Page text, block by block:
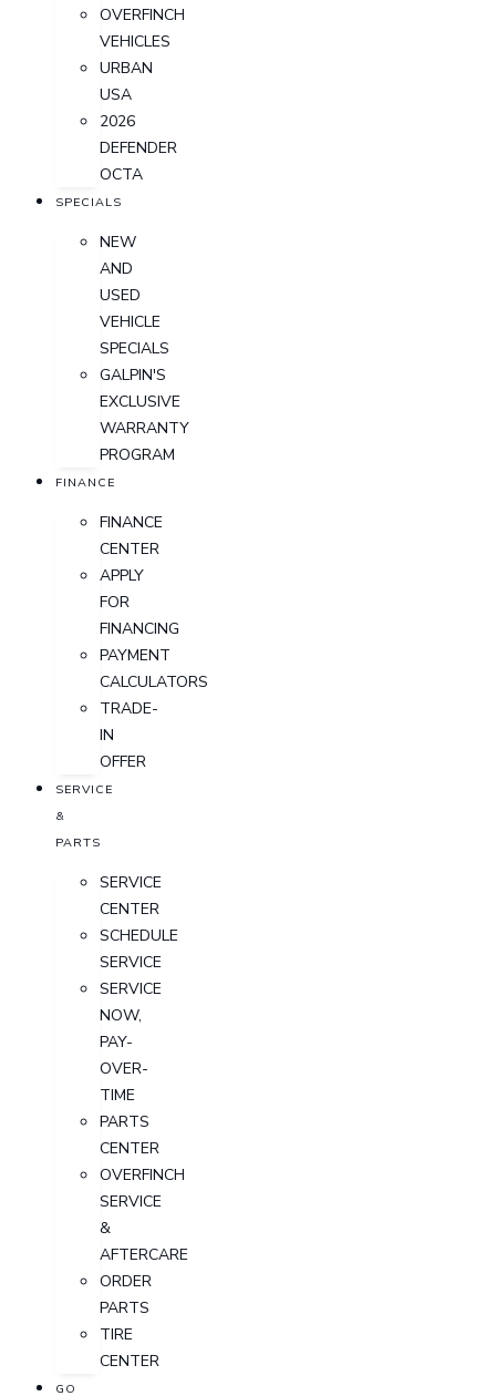
OVERFINCH
VEHICLES
URBAN
USA
2026
DEFENDER
OCTA
SPECIALS
NEW
AND
USED
VEHICLE
SPECIALS
GALPIN'S
EXCLUSIVE
WARRANTY
PROGRAM
FINANCE
FINANCE
CENTER
APPLY
FOR
FINANCING
PAYMENT
CALCULATORS
TRADE-
IN
OFFER
SERVICE
&
PARTS
SERVICE
CENTER
SCHEDULE
SERVICE
SERVICE
NOW,
PAY-
OVER-
TIME
PARTS
CENTER
OVERFINCH
SERVICE
&
AFTERCARE
ORDER
PARTS
TIRE
CENTER
GO